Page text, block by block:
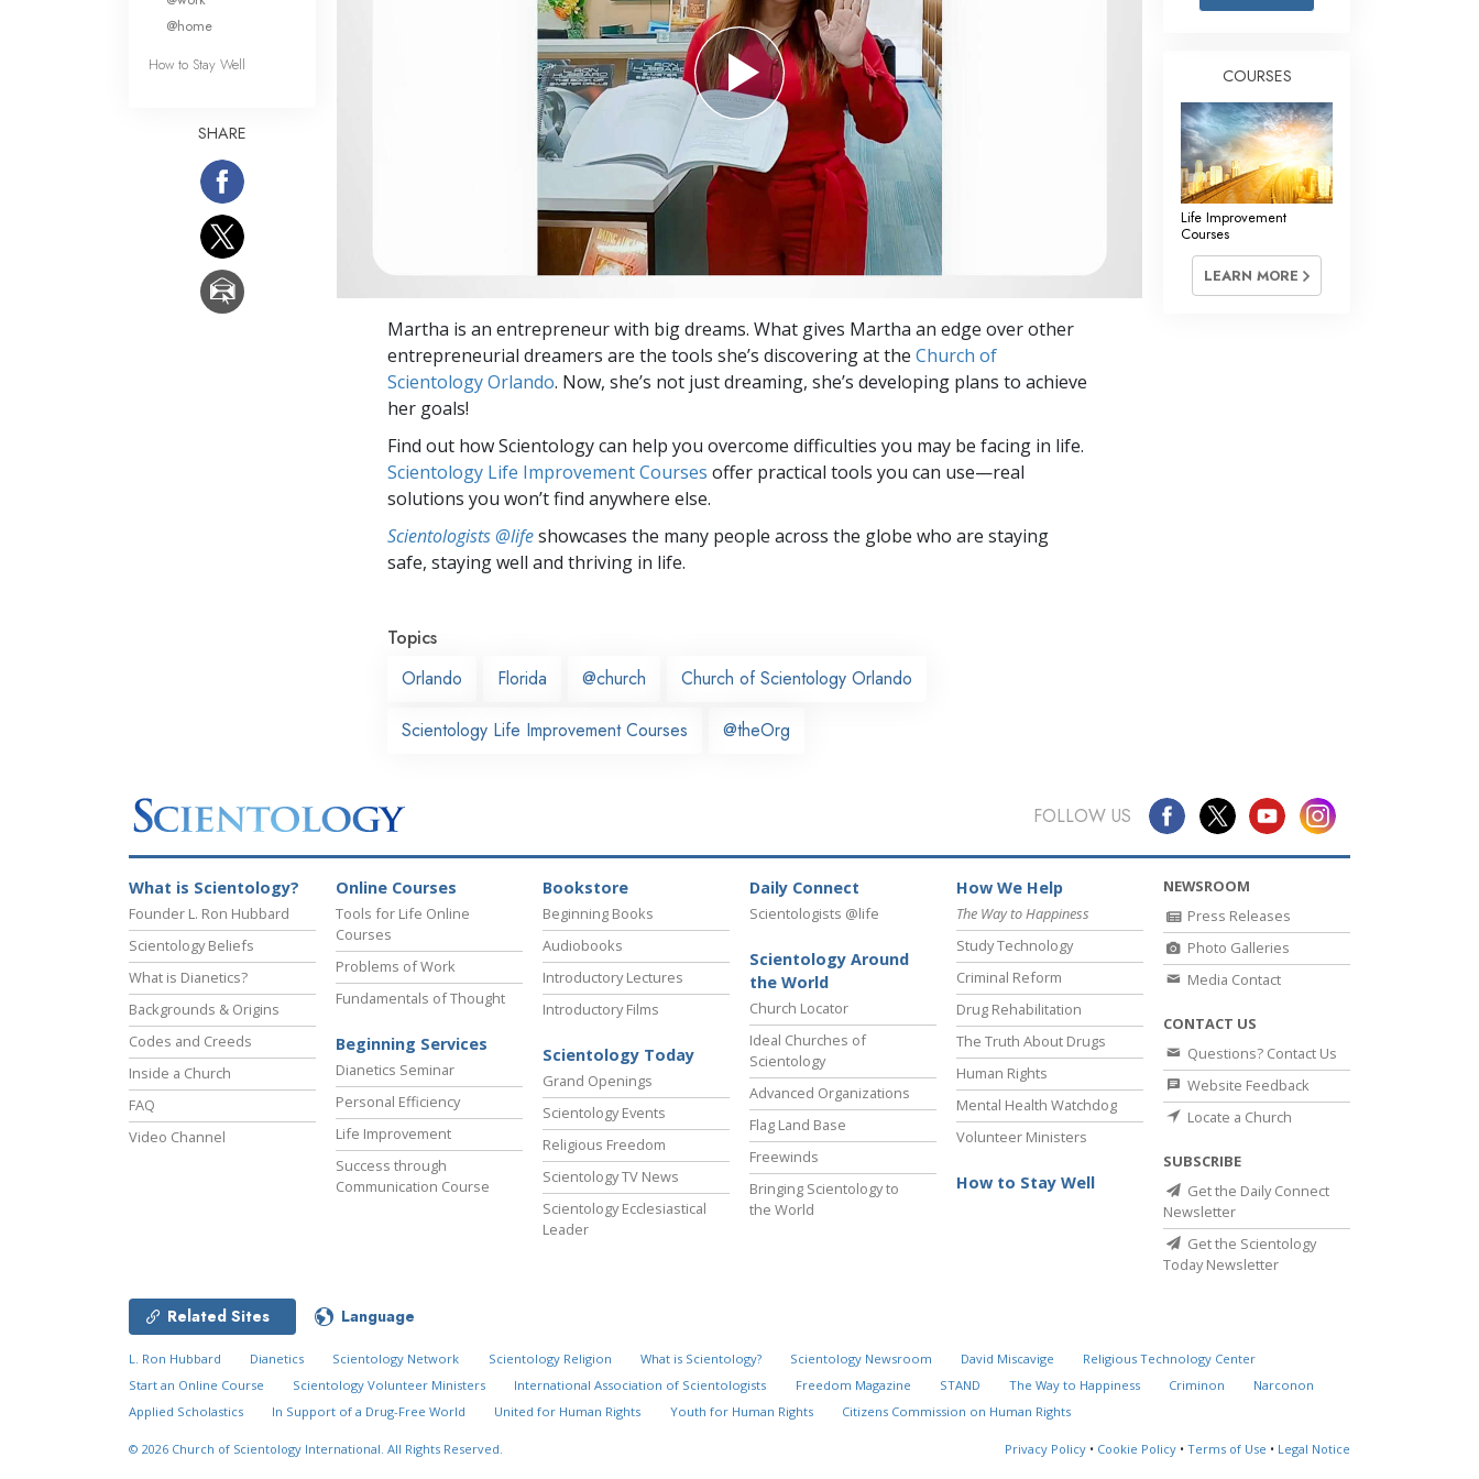
Basics of Organising
Fundamentals of Public Relations
Targets and Goals
The Technology of Study
Martha is an entrepreneur with big dreams. What gives Martha an edge over other
entrepreneurial dreamers are the tools she’s discovering at the Church of
Scientology Orlando. Now, she’s not just dreaming, she’s developing plans to achieve
her goals!
Find out how Scientology can help you overcome difficulties you may be facing in life.
Scientology Life Improvement Courses offer practical tools you can use—real
solutions you won’t find anywhere else.
Scientologists @lifeshowcases the many people across the globe who are staying
safe, staying well and thriving in life.
Topics
Orlando
Florida @church Church of Scientology Orlando
Scientology Life Improvement Courses @theOrg
@home
How to Stay Well
SHARE
COURSES
Life Improvement
Courses
LEARN MORE
FOLLOW US
What is Scientology?
Founder L. Ron Hubbard
Scientology Beliefs
What is Dianetics?
Backgrounds & Origins
Codes and Creeds
Inside a Church
FAQ
Video Channel
Online Courses
Tools for Life Online
Courses
Problems of Work
Fundamentals of Thought
Beginning Services
Dianetics Seminar
Personal Efficiency
Life Improvement
Success through
Communication Course
Bookstore
Beginning Books
Audiobooks
Introductory Lectures
Introductory Films
Scientology Today
Grand Openings
Scientology Events
Religious Freedom
Scientology TV News
Scientology Ecclesiastical
Leader
Daily Connect
Scientologists @life
Scientology Around
the World
Church Locator
Ideal Churches of
Scientology
Advanced Organizations
Flag Land Base
Freewinds
Bringing Scientology to
the World
How We Help
The Way to Happiness
Study Technology
Criminal Reform
Drug Rehabilitation
The Truth About Drugs
Human Rights
Mental Health Watchdog
Volunteer Ministers
How to Stay Well
NEWSROOM
Press Releases
Photo Galleries
Media Contact
CONTACT US
Questions? Contact Us
Website Feedback
Locate a Church
SUBSCRIBE
Get the Daily Connect
Newsletter
Get the Scientology
Today Newsletter
Related Sites Language
L. Ron Hubbard Dianetics Scientology Network Scientology Religion What is Scientology? Scientology Newsroom David Miscavige
Religious Technology Center
Start an Online Course
Scientology Volunteer Ministers International Association of Scientologists Freedom Magazine STAND The Way to Happiness Criminon
Narconon
Applied Scholastics
In Support of a Drug-Free World United for Human Rights Youth for Human Rights Citizens Commission on Human Rights
© 2026 Church of Scientology International. All Rights Reserved. Privacy Policy • Cookie Policy • Terms of Use • Legal Notice